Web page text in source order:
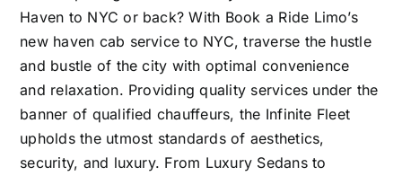
Haven to NYC or back? With Book a Ride Limo’s
new haven cab service to NYC, traverse the hustle
and bustle of the city with optimal convenience
and relaxation. Providing quality services under the
banner of qualified chauffeurs, the Infinite Fleet
upholds the utmost standards of aesthetics,
security, and luxury. From Luxury Sedans to